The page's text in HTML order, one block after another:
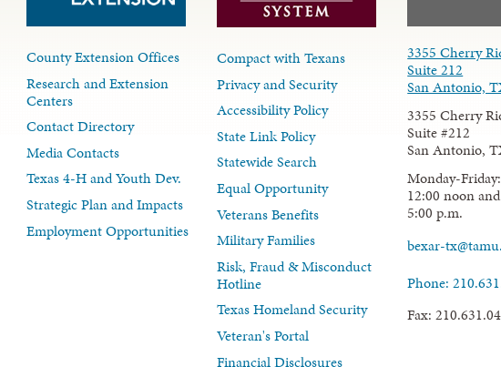
County Extension Offices
Research and Extension
Centers
Contact Directory
Media Contacts
Texas 4-H and Youth Dev.
Strategic Plan and Impacts
Employment Opportunities
Compact with Texans
Privacy and Security
Accessibility Policy
State Link Policy
Statewide Search
Equal Opportunity
Veterans Benefits
Military Families
Risk, Fraud & Misconduct
Hotline
Texas Homeland Security
Veteran's Portal
Financial Disclosures
3355 Cherry
Suite 212
San Antonio,
3355 Cherry
Suite #212
San Antonio,
Monday-
12:00 noon
5:00 p.m.
bexar-
Phone:
Fax: